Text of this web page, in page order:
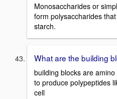
Monosaccharides or
form polysaccharides
starch.
What are the building
building blocks are
to produce polypeptides
cell